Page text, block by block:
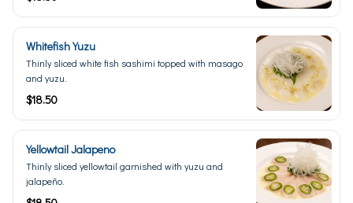
Whitefish Yuzu
Thinly sliced white fish sashimi topped with masago
and yuzu.
$18.50
Yellowtail Jalapeno
Thinly sliced yellowtail garnished with yuzu and
jalapeño.